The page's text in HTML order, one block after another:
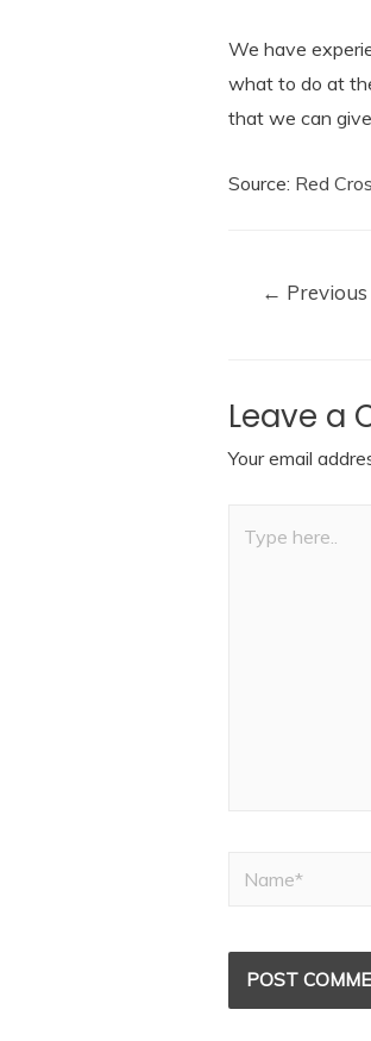
We have
what to do at
that we can
Source: Red
←
Leave a
Your email